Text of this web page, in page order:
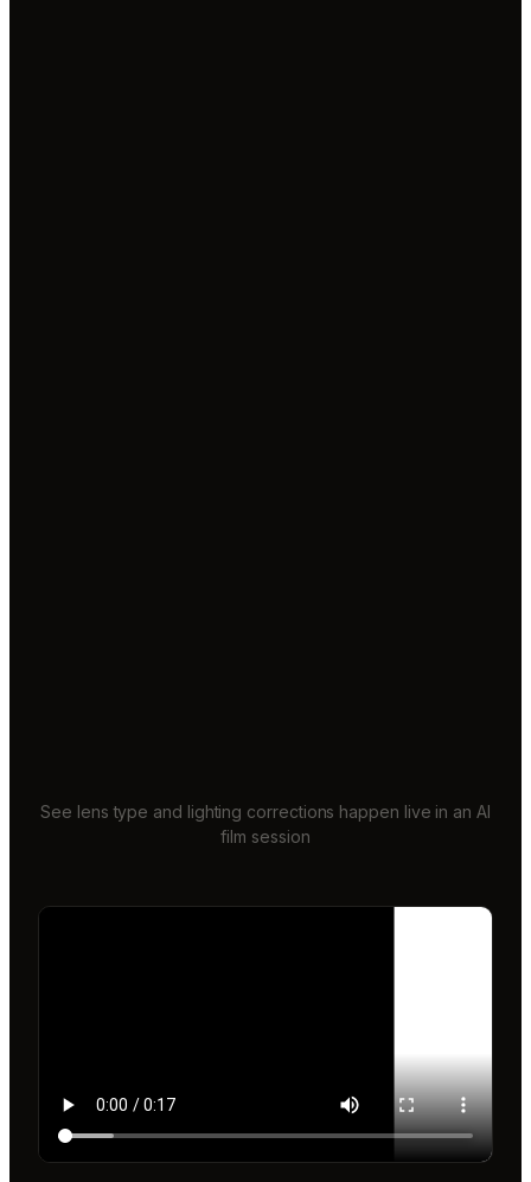
See lens type and lighting corrections happen live in an AI
film session